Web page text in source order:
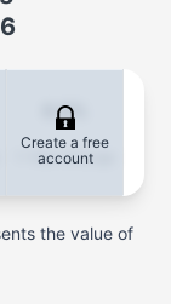
6.8%
1-Year Change
Create a free
account
the value of